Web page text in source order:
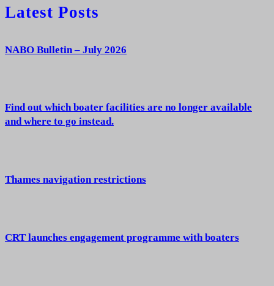
Latest Posts
NABO Bulletin – July 2026
Find out which boater facilities are no longer available
and where to go instead.
Thames navigation restrictions
CRT launches engagement programme with boaters